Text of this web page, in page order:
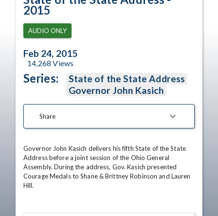
2015
AUDIO ONLY
Feb 24, 2015
14,268 Views
Series:
State of the State Address
Governor John Kasich
Share
Governor John Kasich delivers his fifth State of the State
Address before a joint session of the Ohio General
Assembly. During the address, Gov. Kasich presented
Courage Medals to Shane & Brittney Robinson and Lauren
Hill.